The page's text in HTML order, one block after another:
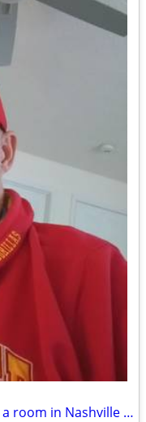
Retired Vietnam vet age 70 needs a room in Nashville area